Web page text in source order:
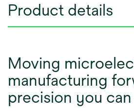
Product details
Moving
manufacturing
precision you